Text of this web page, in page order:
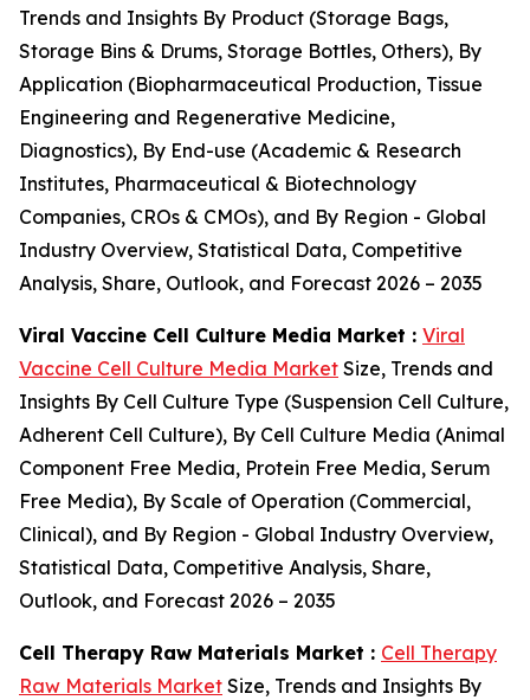
Trends and Insights By Product (Storage Bags,
Storage Bins & Drums, Storage Bottles, Others), By
Application (Biopharmaceutical Production, Tissue
Engineering and Regenerative Medicine,
Diagnostics), By End-use (Academic & Research
Institutes, Pharmaceutical & Biotechnology
Companies, CROs & CMOs), and By Region - Global
Industry Overview, Statistical Data, Competitive
Analysis, Share, Outlook, and Forecast 2026 – 2035
Viral Vaccine Cell Culture Media Market : Viral
Vaccine Cell Culture Media Market Size, Trends and
Insights By Cell Culture Type (Suspension Cell Culture,
Adherent Cell Culture), By Cell Culture Media (Animal
Component Free Media, Protein Free Media, Serum
Free Media), By Scale of Operation (Commercial,
Clinical), and By Region - Global Industry Overview,
Statistical Data, Competitive Analysis, Share,
Outlook, and Forecast 2026 – 2035
Cell Therapy Raw Materials Market : Cell Therapy
Raw Materials Market Size, Trends and Insights By